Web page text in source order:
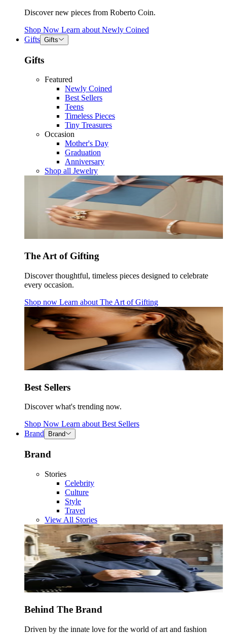
Discover new pieces from Roberto Coin.
Shop Now Learn about Newly Coined
Gifts Gifts
Gifts
Featured
Newly Coined
Best Sellers
Teens
Timeless Pieces
Tiny Treasures
Occasion
Mother's Day
Graduation
Anniversary
Shop all Jewelry
The Art of Gifting
Discover thoughtful, timeless pieces designed to celebrate
every occasion.
Shop now Learn about The Art of Gifting
Best Sellers
Discover what's trending now.
Shop Now Learn about Best Sellers
Brand
Brand
Brand
Stories
Celebrity
Culture
Style
Travel
View All Stories
Behind The Brand
Driven by the innate love for the world of art and fashion